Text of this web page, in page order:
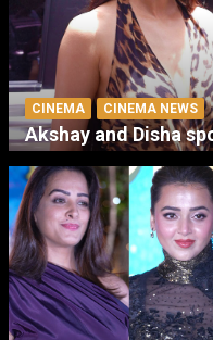
CINEMA CINEMA NEWS
Akshay and Disha